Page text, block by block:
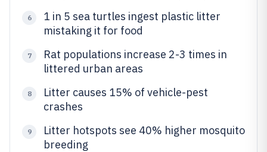
6
1 in 5 sea turtles ingest plastic litter
mistaking it for food
7
Rat populations increase 2-3 times in
littered urban areas
8
Litter causes 15% of vehicle-pest
crashes
9
Litter hotspots see 40% higher mosquito
breeding